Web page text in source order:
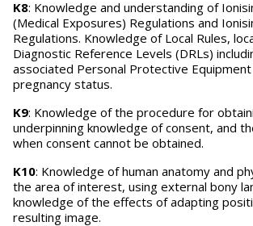
K8: Knowledge and understanding of
(Medical Exposures) Regulations and
Regulations. Knowledge of Local Rules,
Diagnostic Reference Levels (DRLs)
associated Personal Protective Equipment
pregnancy status.
K9: Knowledge of the procedure for
underpinning knowledge of consent, and
when consent cannot be obtained.
K10: Knowledge of human anatomy and
the area of interest, using external bony
knowledge of the effects of adapting
resulting image.